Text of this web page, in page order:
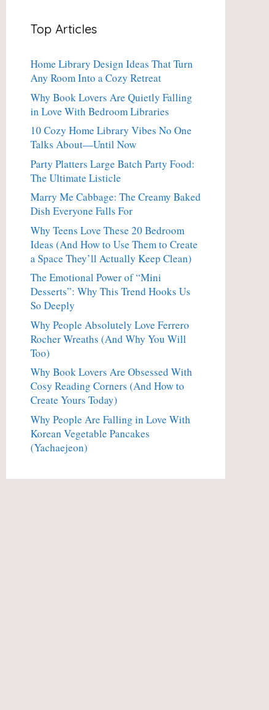
Can’t
Stop
Talking
About
Top Articles
Home Library Design Ideas That Turn
Any Room Into a Cozy Retreat
Why Book Lovers Are Quietly Falling
in Love With Bedroom Libraries
10 Cozy Home Library Vibes No One
Talks About—Until Now
Party Platters Large Batch Party Food:
The Ultimate Listicle
Marry Me Cabbage: The Creamy Baked
Dish Everyone Falls For
Why Teens Love These 20 Bedroom
Ideas (And How to Use Them to Create
a Space They’ll Actually Keep Clean)
The Emotional Power of “Mini
Desserts”: Why This Trend Hooks Us
So Deeply
Why People Absolutely Love Ferrero
Rocher Wreaths (And Why You Will
Too)
Why Book Lovers Are Obsessed With
Cosy Reading Corners (And How to
Create Yours Today)
Why People Are Falling in Love With
Korean Vegetable Pancakes
(Yachaejeon)